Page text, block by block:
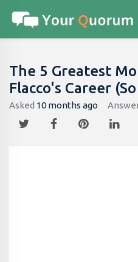
The 5 Greatest
Flacco's Career
Asked 10 months ago